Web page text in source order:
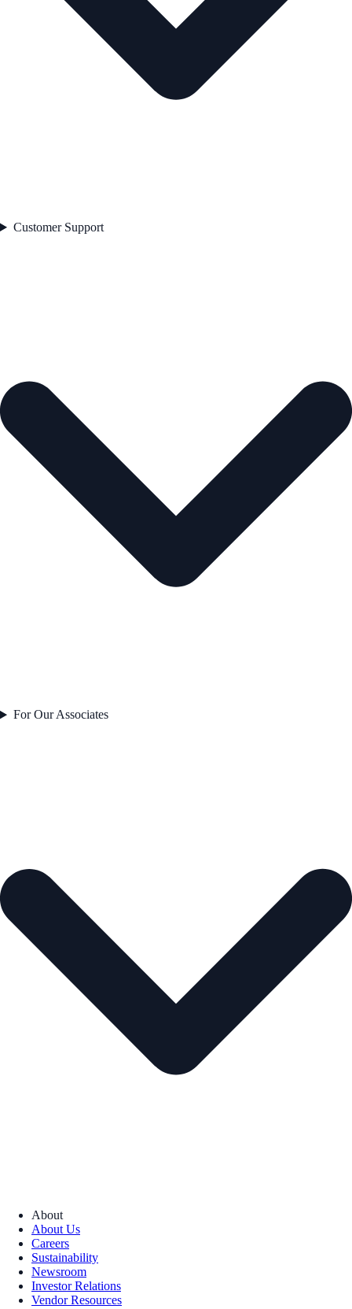
Customer Support
For Our Associates
About
About Us
Careers
Sustainability
Newsroom
Investor Relations
Vendor Resources